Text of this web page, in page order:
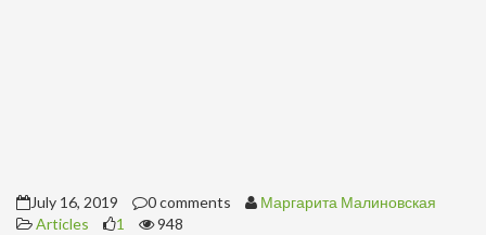
July 16, 2019 0 comments
Маргарита Малиновская
Articles
1 948